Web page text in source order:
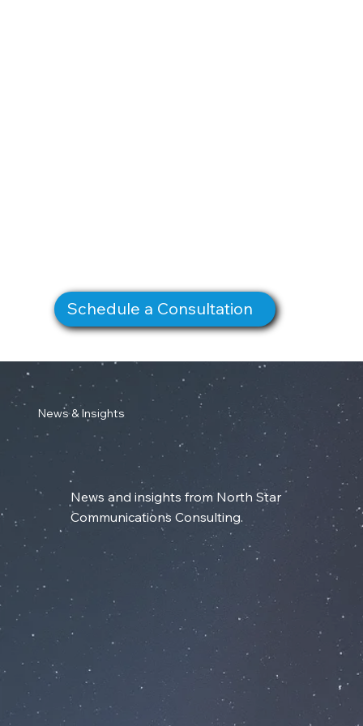
Schedule a Consultation
News & Insights
News and insights from North Star
Communications Consulting.